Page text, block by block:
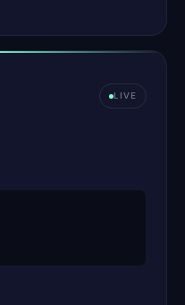
LIVE